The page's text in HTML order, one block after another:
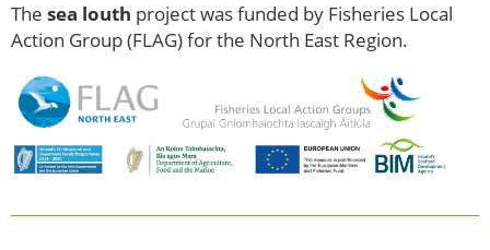
The sea louth project was funded by Fisheries Local
Action Group (FLAG) for the North East Region.